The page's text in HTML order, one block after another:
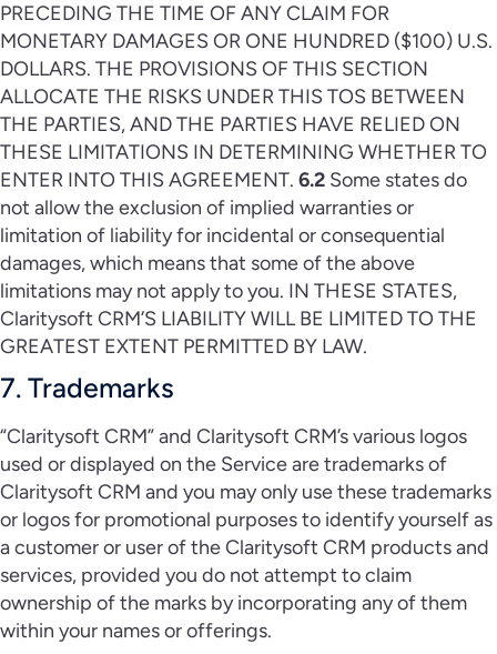
PRECEDING THE TIME OF ANY CLAIM FOR
MONETARY DAMAGES OR ONE HUNDRED ($100) U.S.
DOLLARS. THE PROVISIONS OF THIS SECTION
ALLOCATE THE RISKS UNDER THIS TOS BETWEEN
THE PARTIES, AND THE PARTIES HAVE RELIED ON
THESE LIMITATIONS IN DETERMINING WHETHER TO
ENTER INTO THIS AGREEMENT. 6.2 Some states do
not allow the exclusion of implied warranties or
limitation of liability for incidental or consequential
damages, which means that some of the above
limitations may not apply to you. IN THESE STATES,
Claritysoft CRM’S LIABILITY WILL BE LIMITED TO THE
GREATEST EXTENT PERMITTED BY LAW.
7. Trademarks
“Claritysoft CRM” and Claritysoft CRM’s various logos
used or displayed on the Service are trademarks of
Claritysoft CRM and you may only use these trademarks
or logos for promotional purposes to identify yourself as
a customer or user of the Claritysoft CRM products and
services, provided you do not attempt to claim
ownership of the marks by incorporating any of them
within your names or offerings.